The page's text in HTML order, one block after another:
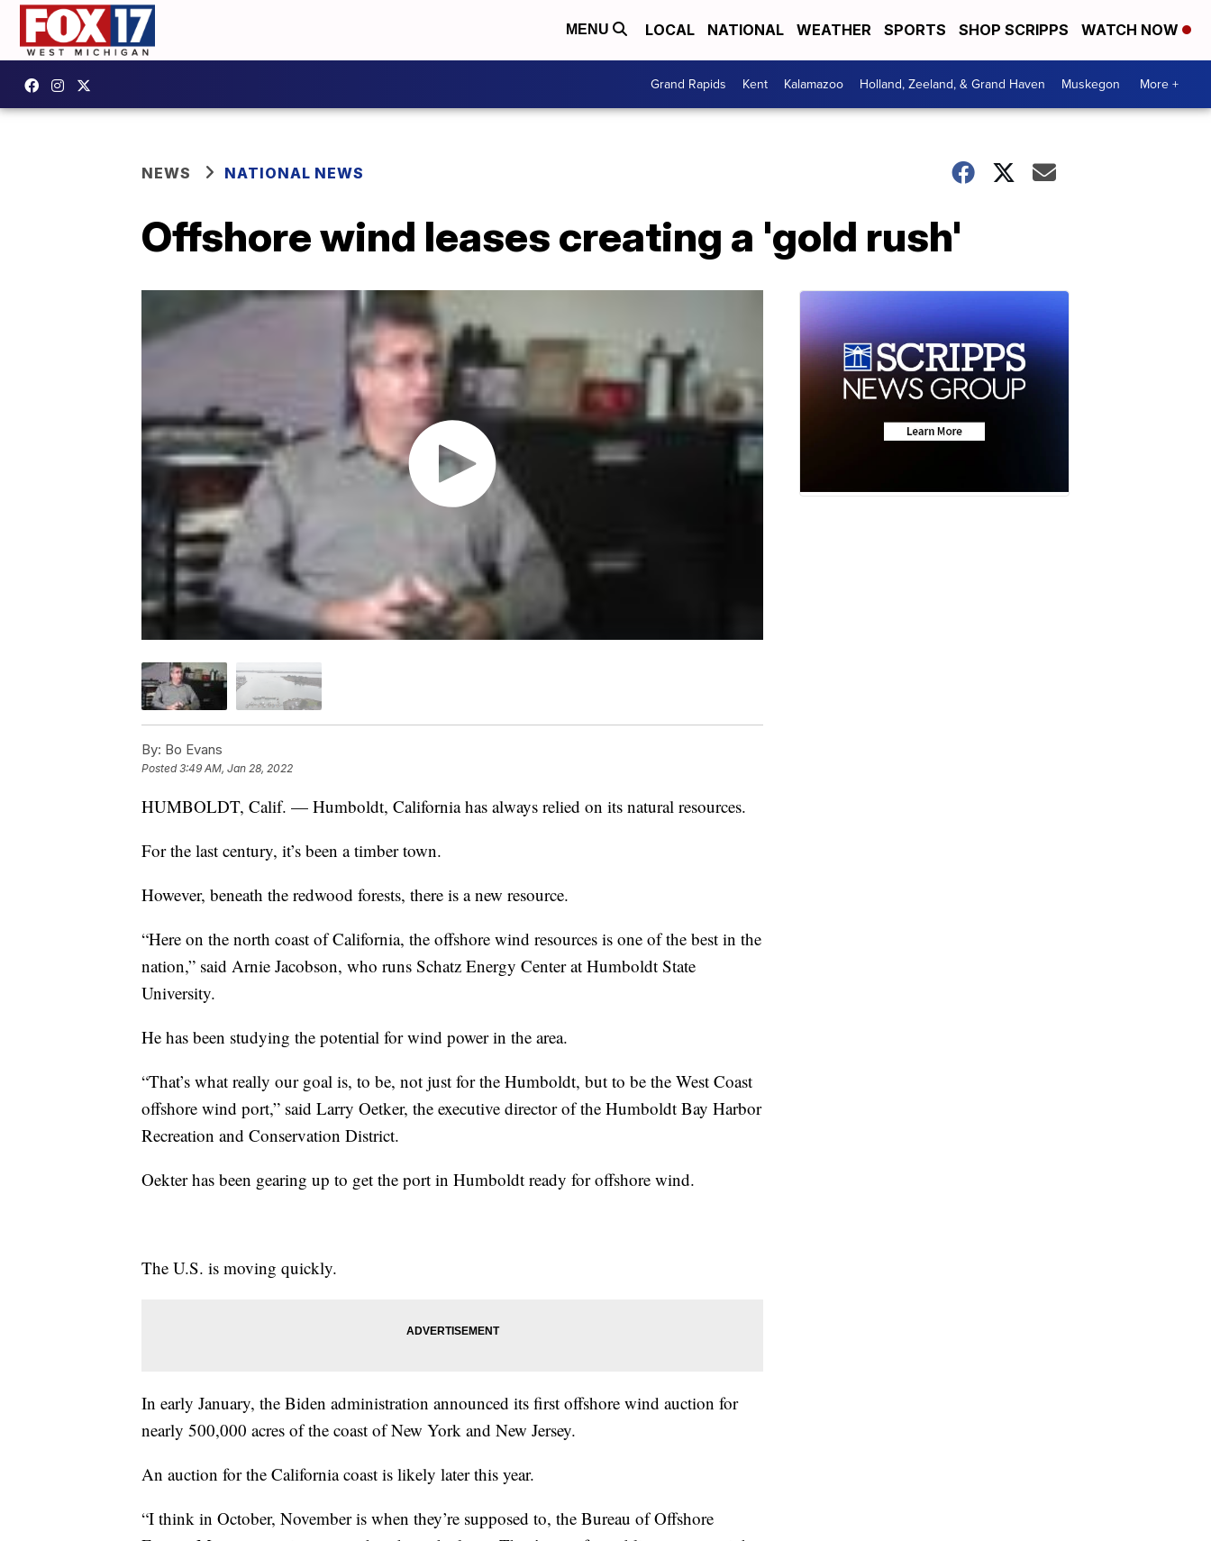
MENU LOCAL NATIONAL WEATHER SPORTS SHOP SCRIPPS WATCH NOW
Grand Rapids Kent Kalamazoo Holland, Zeeland, & Grand Haven Muskegon More +
NEWS NATIONAL NEWS
Offshore wind leases creating a 'gold rush'
By: Bo Evans
Posted3:49 AM, Jan 28, 2022
HUMBOLDT, Calif. — Humboldt, California has always relied on its natural resources.
For the last century, it’s been a timber town.
However, beneath the redwood forests, there is a new resource.
“Here on the north coast of California, the offshore wind resources is one of the best in the
nation,” said Arnie Jacobson, who runs Schatz Energy Center at Humboldt State
University.
He has been studying the potential for wind power in the area.
“That’s what really our goal is, to be, not just for the Humboldt, but to be the West Coast
offshore wind port,” said Larry Oetker, the executive director of the Humboldt Bay Harbor
Recreation and Conservation District.
Oekter has been gearing up to get the port in Humboldt ready for offshore wind.
The U.S. is moving quickly.
In early January, the Biden administration announced its first offshore wind auction for
nearly 500,000 acres of the coast of New York and New Jersey.
An auction for the California coast is likely later this year.
“I think in October, November is when they’re supposed to, the Bureau of Offshore